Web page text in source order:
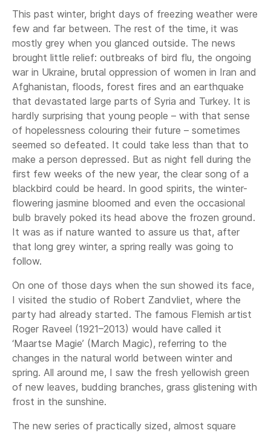
This past winter, bright days of freezing weather were
few and far between. The rest of the time, it was
mostly grey when you glanced outside. The news
brought little relief: outbreaks of bird flu, the ongoing
war in Ukraine, brutal oppression of women in Iran and
Afghanistan, floods, forest fires and an earthquake
that devastated large parts of Syria and Turkey. It is
hardly surprising that young people – with that sense
of hopelessness colouring their future – sometimes
seemed so defeated. It could take less than that to
make a person depressed. But as night fell during the
first few weeks of the new year, the clear song of a
blackbird could be heard. In good spirits, the winter-
flowering jasmine bloomed and even the occasional
bulb bravely poked its head above the frozen ground.
It was as if nature wanted to assure us that, after
that long grey winter, a spring really was going to
follow.
On one of those days when the sun showed its face,
I visited the studio of Robert Zandvliet, where the
party had already started. The famous Flemish artist
Roger Raveel (1921–2013) would have called it
‘Maartse Magie’ (March Magic), referring to the
changes in the natural world between winter and
spring. All around me, I saw the fresh yellowish green
of new leaves, budding branches, grass glistening with
frost in the sunshine.
The new series of practically sized, almost square